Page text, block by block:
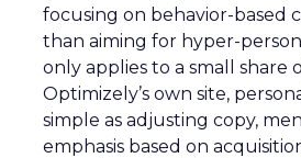
focusing on behavior-based
than aiming for hyper-
only applies to a small share
Optimizely’s own site,
simple as adjusting copy,
emphasis based on